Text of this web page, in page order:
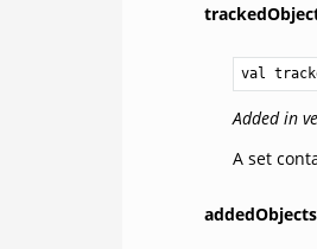
val
Added in
A set
addedObjects